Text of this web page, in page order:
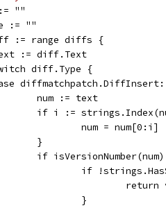
""
:= ""
:= range diffs {
text := diff.Text
switch diff.Type {
case diffmatchpatch.DiffInsert:
			num := text
if i :=
				num = num[0:i]
			}
if
if
				}